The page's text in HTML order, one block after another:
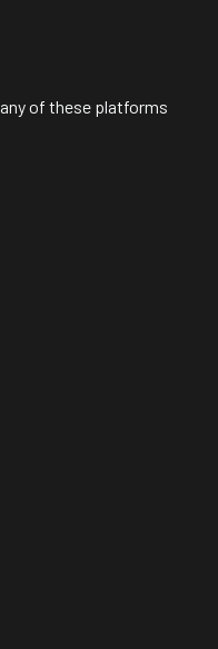
of these platforms